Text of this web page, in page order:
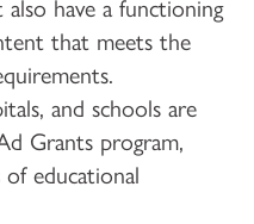
have a functioning
that meets the
and schools are
Grants program,
educational